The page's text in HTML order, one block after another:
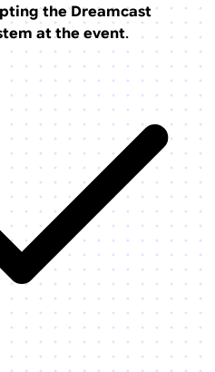
the Dreamcast
at the event.